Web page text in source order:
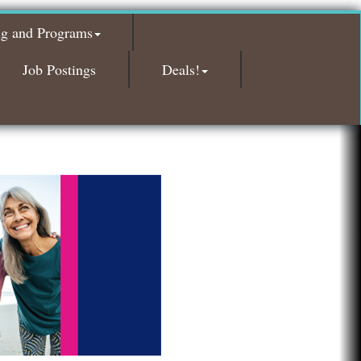
Bald Mountain Pharmacy LLC
Trailhead Spine and Wellness
Roofing Army
Solveary, Inc.
Dr. Hill's Family Dental
Edward Jones- Brian S. Hanigan
Slab Happy Concrete, LLC
Urban Aesthetics
Chicken Shack
Glamorous Moms Foundation
and Programs
Job Postings Deals!